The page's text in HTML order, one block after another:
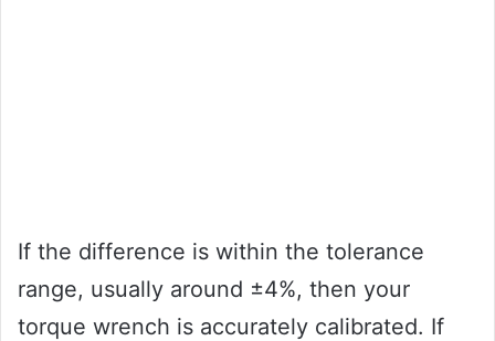
If the difference is within the tolerance
range, usually around ±4%, then your
torque wrench is accurately calibrated. If